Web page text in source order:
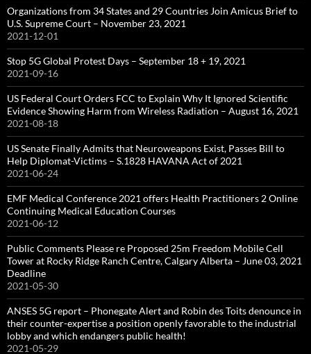
Organizations from 34 States and 29 Countries Join Amicus Brief to
U.S. Supreme Court – November 23, 2021
2021-12-01
Stop 5G Global Protest Days – September 18 + 19, 2021
2021-09-16
US Federal Court Orders FCC to Explain Why It Ignored Scientific
Evidence Showing Harm from Wireless Radiation – August 16, 2021
2021-08-18
US Senate Finally Admits that Neuroweapons Exist, Passes Bill to
Help Diplomat-Victims – S.1828 HAVANA Act of 2021
2021-06-24
EMF Medical Conference 2021 offers Health Practitioners 2 Online
Continuing Medical Education Courses
2021-06-12
Public Comments Please re Proposed 25m Freedom Mobile Cell
Tower at Rocky Ridge Ranch Centre, Calgary Alberta – June 03, 2021
Deadline
2021-05-30
ANSES 5G report – Phonegate Alert and Robin des Toits denounce in
their counter-expertise a position openly favorable to the industrial
lobby and which endangers public health!
2021-05-29